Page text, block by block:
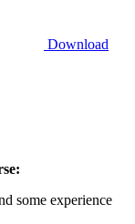
Download
some experience